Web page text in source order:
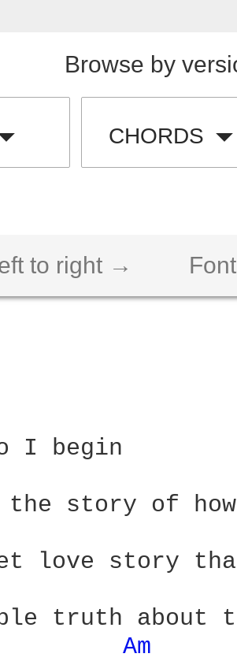
Browse by
CHORDS
to right →
I begin
story of
truth about
Am